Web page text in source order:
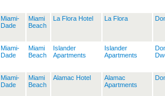
Miami-
Dade
Miami
Beach
La Flora Hotel La Flora
Miami-
Dade
Miami
Beach
Islander
Apartments
Islander
Apartments
Miami-
Dade
Miami
Beach
Alamac Hotel
Alamac
Apartments